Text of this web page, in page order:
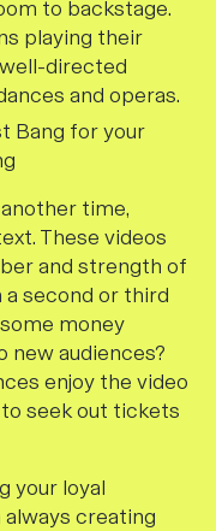
to backstage.
playing their
directed
and operas.
time,
These videos
and strength of
second or third
money
new audiences?
enjoy the video
seek out tickets
your loyal
creating